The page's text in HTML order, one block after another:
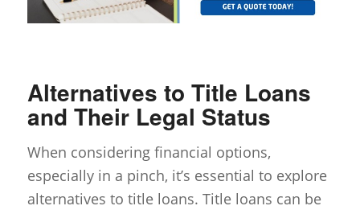
Alternatives to Title Loans
and Their Legal Status
When considering financial options,
especially in a pinch, it’s essential to explore
alternatives to title loans. Title loans can be